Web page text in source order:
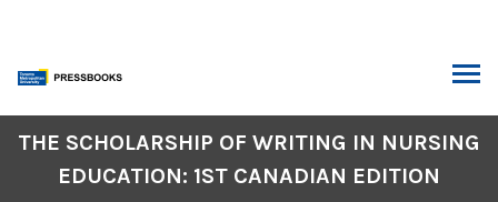
content
Navigation
THE SCHOLARSHIP OF WRITING IN NURSING
EDUCATION: 1ST CANADIAN EDITION